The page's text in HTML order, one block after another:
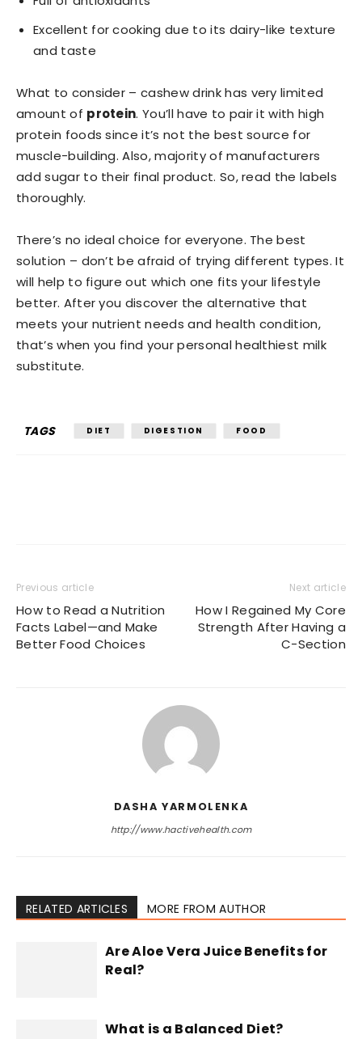
Excellent for cooking due to its dairy-like texture
and taste
What to consider – cashew drink has very limited
amount of protein. You’ll have to pair it with high
protein foods since it’s not the best source for
muscle-building. Also, majority of manufacturers
add sugar to their final product. So, read the labels
thoroughly.
There’s no ideal choice for everyone. The best
solution – don’t be afraid of trying different types. It
will help to figure out which one fits your lifestyle
better. After you discover the alternative that
meets your nutrient needs and health condition,
that’s when you find your personal healthiest milk
substitute.
TAGS DIET DIGESTION FOOD
Previous article
How to Read a Nutrition
Facts Label—and Make
Better Food Choices
Next article
How I Regained My Core
Strength After Having a
C-Section
DASHA YARMOLENKA
http://www.hactivehealth.com
RELATED ARTICLES MORE FROM AUTHOR
Are Aloe Vera Juice Benefits for
Real?
What is a Balanced Diet?